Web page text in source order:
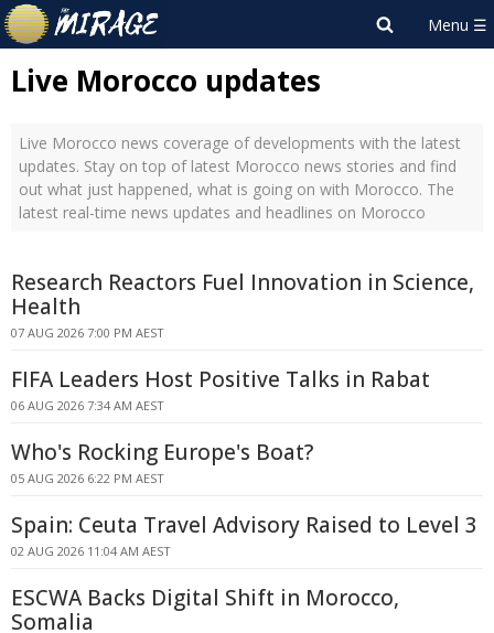
Live Morocco updates
Live Morocco news coverage of developments with the latest
updates. Stay on top of latest Morocco news stories and find
out what just happened, what is going on with Morocco. The
latest real-time news updates and headlines on Morocco
Research Reactors Fuel Innovation in Science,
Health
07 AUG 2026 7:00 PM AEST
FIFA Leaders Host Positive Talks in Rabat
06 AUG 2026 7:34 AM AEST
Who's Rocking Europe's Boat?
05 AUG 2026 6:22 PM AEST
Spain: Ceuta Travel Advisory Raised to Level 3
02 AUG 2026 11:04 AM AEST
ESCWA Backs Digital Shift in Morocco,
Somalia